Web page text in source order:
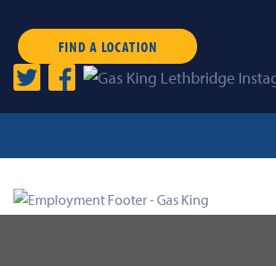
FIND A LOCATION